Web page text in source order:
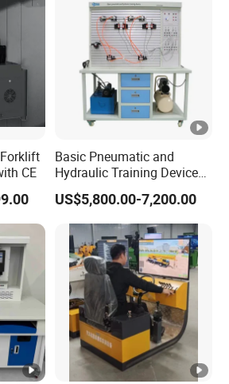
Equipment
CE
Basic Pneumatic and
Hydraulic Training Device
Electro pneumatic Trainer
Kit Hydraulics Lab
Equipment
US$5,800.00-7,200.00